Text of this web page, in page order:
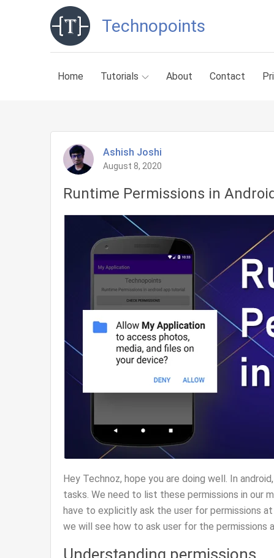
Technopoints
Home Tutorials About Contact
Ashish Joshi
August 8, 2020
Runtime Permissions in
Hey Technoz, hope you are doing well. In
tasks. We need to list these permissions in our
have to explicitly ask the user for permissions
we will see how to ask user for the permissions
Understanding permissions